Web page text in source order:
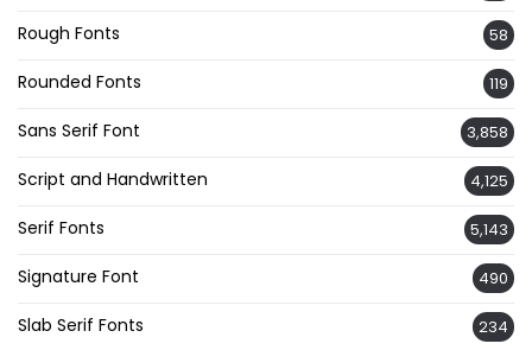
Rough Fonts 58
Rounded Fonts 119
Sans Serif Font 3,858
Script and Handwritten 4,125
Serif Fonts 5,143
Signature Font 490
Slab Serif Fonts 234